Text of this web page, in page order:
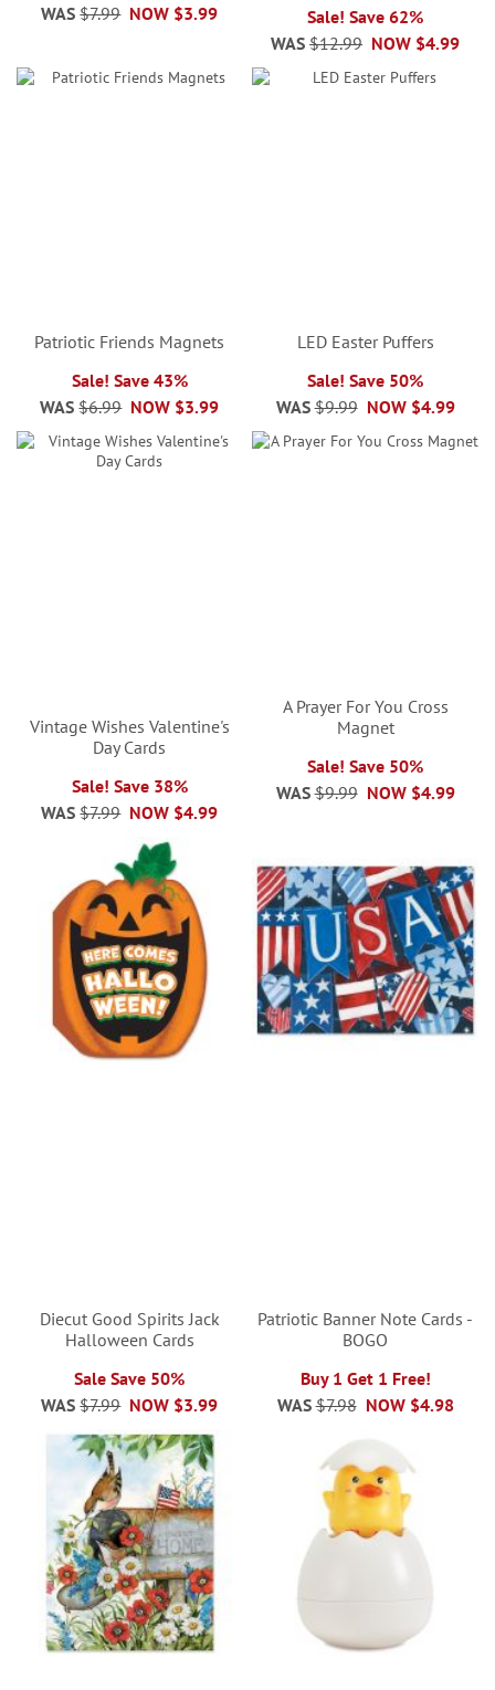
NOW $3.99
WAS $7.99
Sale! Save 62%
NOW $4.99
WAS $12.99
Patriotic Friends Magnets
Sale! Save 43%
NOW $3.99
WAS $6.99
LED Easter Puffers
Sale! Save 50%
NOW $4.99
WAS $9.99
Vintage Wishes Valentine's
Day Cards
Sale! Save 38%
NOW $4.99
WAS $7.99
A Prayer For You Cross
Magnet
Sale! Save 50%
NOW $4.99
WAS $9.99
Diecut Good Spirits Jack
Halloween Cards
Sale Save 50%
NOW $3.99
WAS $7.99
Patriotic Banner Note Cards -
BOGO
Buy 1 Get 1 Free!
NOW $4.98
WAS $7.98